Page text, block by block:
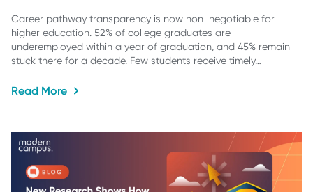
Career pathway transparency is now non-negotiable for
higher education. 52% of college graduates are
underemployed within a year of graduation, and 45% remain
stuck there for a decade. Few students receive timely…
Read More